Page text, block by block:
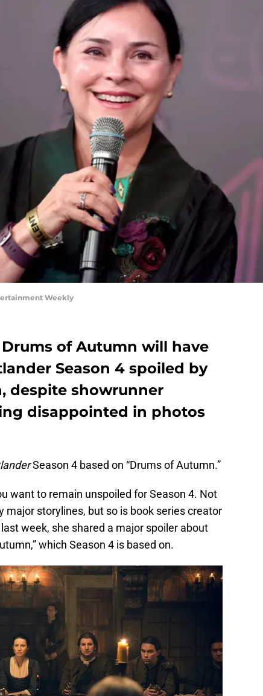
Weekly
of Autumn will have
Season 4 spoiled by
despite showrunner
disappointed in photos
Season 4 based on “Drums of Autumn.”
want to remain unspoiled for Season 4. Not
storylines, but so is book series creator
week, she shared a major spoiler about
which Season 4 is based on.